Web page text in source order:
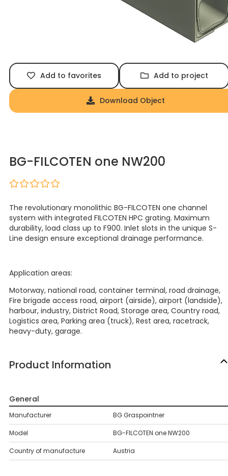
Add to favorites Add to project
Download Object
BG-FILCOTEN one NW200
The revolutionary monolithic BG-FILCOTEN one channel
system with integrated FILCOTEN HPC grating. Maximum
durability, load class up to F900. Inlet slots in the unique S-
Line design ensure exceptional drainage performance.
Application areas:
Motorway, national road, container terminal, road drainage,
Fire brigade access road, airport (airside), airport (landside),
harbour, industry, District Road, Storage area, Country road,
Logistics area, Parking area (truck), Rest area, racetrack,
heavy-duty, garage.
Product Information
General
Manufacturer BG Graspointner
Model BG-FILCOTEN one NW200
Country of manufacture Austria